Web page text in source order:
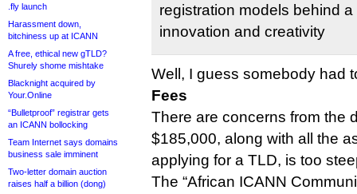
.fly launch
Harassment down,
bitchiness up at ICANN
A free, ethical new gTLD?
Shurely shome mishtake
Blacknight acquired by
Your.Online
“Bulletproof” registrar gets
an ICANN bollocking
Team Internet says domains
business sale imminent
Two-letter domain auction
raises half a billion (dong)
registration models behind
innovation and creativity
Well, I guess somebody had
Fees
There are concerns from the
$185,000, along with all the
applying for a TLD, is too
The “African ICANN